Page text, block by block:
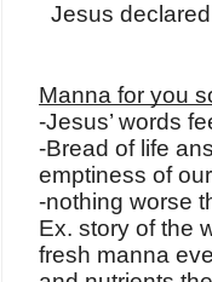
Jesus
Manna for you
-Jesus’ words
-Bread of life
emptiness of
-nothing worse
Ex. story of the
fresh manna